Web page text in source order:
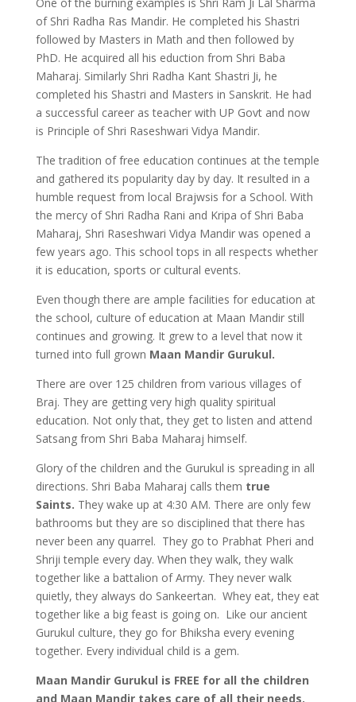
of Shri Radha Ras Mandir. He completed his Shastri
followed by Masters in Math and then followed by
PhD. He acquired all his eduction from Shri Baba
Maharaj. Similarly Shri Radha Kant Shastri Ji, he
completed his Shastri and Masters in Sanskrit. He had
a successful career as teacher with UP Govt and now
is Principle of Shri Raseshwari Vidya Mandir.
The tradition of free education continues at the temple
and gathered its popularity day by day. It resulted in a
humble request from local Brajwsis for a School. With
the mercy of Shri Radha Rani and Kripa of Shri Baba
Maharaj, Shri Raseshwari Vidya Mandir was opened a
few years ago. This school tops in all respects whether
it is education, sports or cultural events.
Even though there are ample facilities for education at
the school, culture of education at Maan Mandir still
continues and growing. It grew to a level that now it
turned into full grown Maan Mandir Gurukul.
There are over 125 children from various villages of
Braj. They are getting very high quality spiritual
education. Not only that, they get to listen and attend
Satsang from Shri Baba Maharaj himself.
Glory of the children and the Gurukul is spreading in all
directions. Shri Baba Maharaj calls them true
Saints. They wake up at 4:30 AM. There are only few
bathrooms but they are so disciplined that there has
never been any quarrel. They go to Prabhat Pheri and
Shriji temple every day. When they walk, they walk
together like a battalion of Army. They never walk
quietly, they always do Sankeertan. Whey eat, they eat
together like a big feast is going on. Like our ancient
Gurukul culture, they go for Bhiksha every evening
together. Every individual child is a gem.
Maan Mandir Gurukul is FREE for all the children
and Maan Mandir takes care of all their needs.